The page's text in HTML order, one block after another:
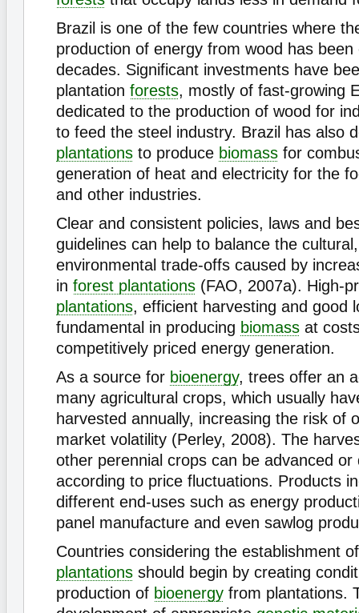
Brazil is one of the few countries where
production of energy from wood has been
decades. Significant investments have
plantation forests, mostly of fast-growing
dedicated to the production of wood for
to feed the steel industry. Brazil has also
plantations to produce biomass for
generation of heat and electricity for the
and other industries.
Clear and consistent policies, laws and
guidelines can help to balance the
environmental trade-offs caused by
in forest plantations (FAO, 2007a). High-
plantations, efficient harvesting and good
fundamental in producing biomass at
competitively priced energy generation.
As a source for bioenergy, trees offer an
many agricultural crops, which usually
harvested annually, increasing the risk of
market volatility (Perley, 2008). The
other perennial crops can be advanced or
according to price fluctuations. Products
different end-uses such as energy
panel manufacture and even sawlog
Countries considering the establishment
plantations should begin by creating
production of bioenergy from plantations.